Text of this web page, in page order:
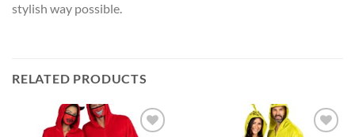
stylish way possible.
RELATED PRODUCTS